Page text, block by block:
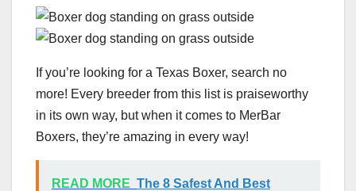
If you’re looking for a Texas Boxer, search no
more! Every breeder from this list is praiseworthy
in its own way, but when it comes to MerBar
Boxers, they’re amazing in every way!
READ MORE The 8 Safest And Best